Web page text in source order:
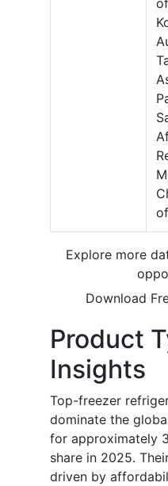
Explore more
Download
Product
Insights
Top-freezer
dominate the
for approximately
share in 2025.
driven by